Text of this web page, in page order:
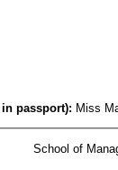
in passport): Miss
School of